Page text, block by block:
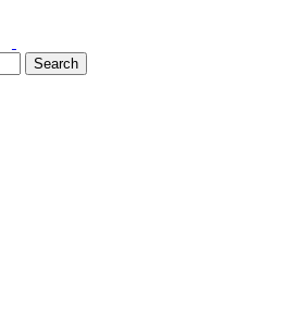
Search